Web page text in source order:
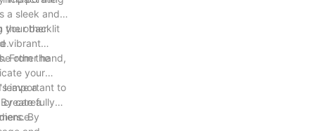
a sleek and
the other
your backlit
vibrant
other hand,
From the
your
leave a
create a
important to
carefully
By